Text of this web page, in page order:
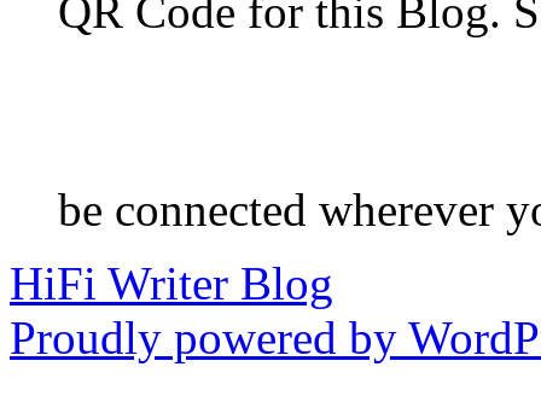
QR Code for this Blog.
be connected wherever
HiFi Writer Blog
Proudly powered by